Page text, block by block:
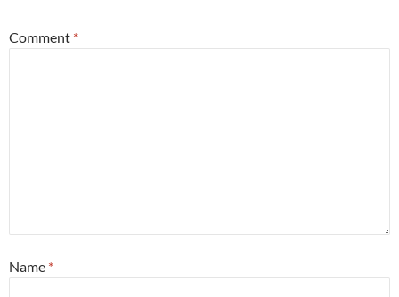
Comment *
Name *